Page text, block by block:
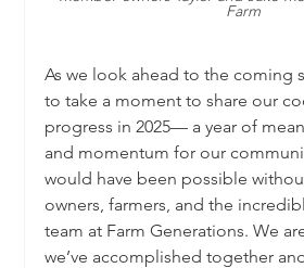
Farm
As we look ahead to the coming
to take a moment to share our
progress in 2025— a year of
and momentum for our
would have been possible
owners, farmers, and the
team at Farm Generations. We
we’ve accomplished together